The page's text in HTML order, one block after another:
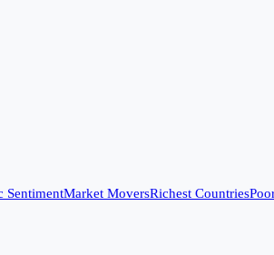
SentimentMarket MoversRichest Countries